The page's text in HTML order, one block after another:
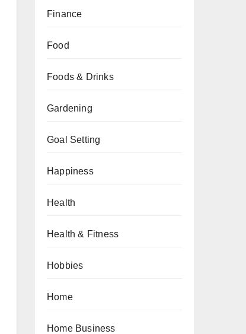
Finance
Food
Foods & Drinks
Gardening
Goal Setting
Happiness
Health
Health & Fitness
Hobbies
Home
Home Business